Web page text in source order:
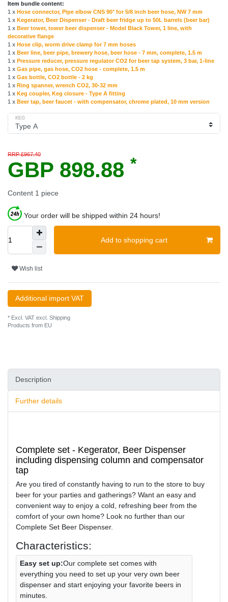
Item bundle content:
1 x Hose connector, Pipe elbow CNS 90° for 5/8 inch beer hose, NW 7 mm
1 x Kegerator, Beer Dispenser - Draft beer fridge up to 50L barrels (beer bar)
1 x Beer tower, tower beer dispenser - Model Black Tower, 1 line, with
decorative flange
1 x Hose clip, worm drive clamp for 7 mm hoses
1 x Beer line, beer pipe, brewery hose, beer hose - 7 mm, complete, 1.5 m
1 x Pressure reducer, pressure regulator CO2 for beer tap system, 3 bar, 1-line
1 x Gas pipe, gas hose, CO2 hose - complete, 1.5 m
1 x Gas bottle, CO2 bottle - 2 kg
1 x Ring spanner, wrench CO2, 30-32 mm
1 x Keg coupler, Keg closure - Type A fitting
1 x Beer tap, beer faucet - with compensator, chrome plated, 10 mm version
KEG
RRP £967.40
GBP 898.88 *
Content 1 piece
Your order will be shipped within 24 hours!
Add to shopping cart
Wish list
Additional import VAT
* Excl. VAT excl. Shipping
Products from EU
Description
Further details
Complete set - Kegerator, Beer Dispenser
including dispensing column and compensator
tap
Are you tired of constantly having to run to the store to buy
beer for your parties and gatherings? Want an easy and
convenient way to enjoy a cold, refreshing beer from the
comfort of your own home? Look no further than our
Complete Set Beer Dispenser.
Characteristics:
Easy set up:Our complete set comes with
everything you need to set up your very own beer
dispenser and start enjoying your favorite beers in
minutes.